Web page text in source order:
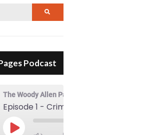
Podcast
The Woody Allen Pages Podcast
Play Episode